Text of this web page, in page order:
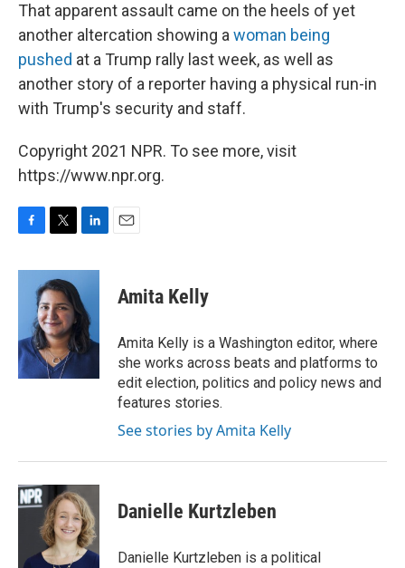
That apparent assault came on the heels of yet
another altercation showing awoman being
pushed at a Trump rally last week, as well as
another story of a reporter having a physical run-in
with Trump's security and staff.
Copyright 2021 NPR. To see more, visit
https://www.npr.org.
c
o
k
i
t
t
e
r
n
e
d
I
n
Amita Kelly
Amita Kelly is a Washington editor, where
she works across beats and platforms to
edit election, politics and policy news and
features stories.
See stories by Amita Kelly
Danielle Kurtzleben
Danielle Kurtzleben is a political